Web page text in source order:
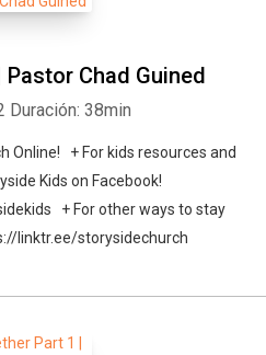
Chad Guined
Duración: 38min
Online! + For kids resources and
Kids on Facebook!
+ For other ways to stay
linktr.ee/storysidechurch